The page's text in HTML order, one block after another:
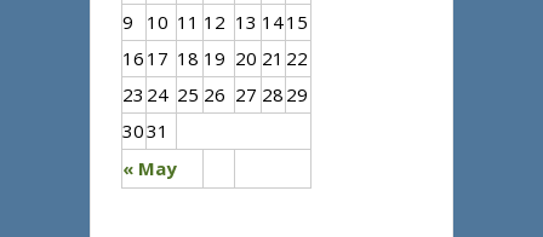
« May
9
10 11 12 13 1415
16 17 18 19 20 21 22
23 24 25 26 27 28 29
3031